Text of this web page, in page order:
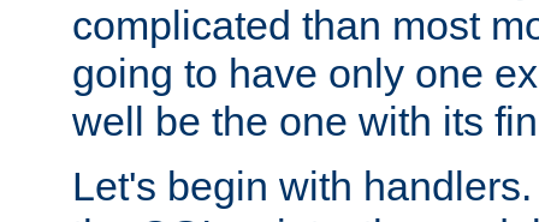
complicated than most
going to have only one
well be the one with its
Let's begin with